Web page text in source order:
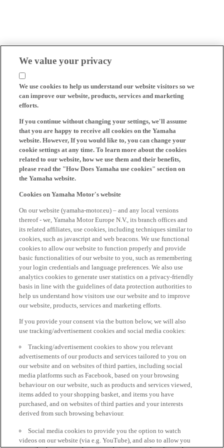
We value your privacy
We use cookies to help us understand our website visitors so we
can improve our website, products, services and marketing
efforts.
If you continue without changing your settings, we'll assume
that you are happy to receive all cookies on the Yamaha
website. However, If you would like to, you can change your
cookie settings at any time. To learn more about the cookies
related to our website, how we use them and their benefits,
please read the "How Does Yamaha use cookies" section on
the Yamaha website.
Cookies on Yamaha Motor's website
On our website (yamaha-motor.eu) – and any local versions
thereof - we, Yamaha Motor Europe N.V., its branch offices and
its related affiliates, use cookies, including techniques similar to
cookies, such as javascript and web beacons. We use functional
cookies to allow our website to function properly and provide
basic functionalities of our website to you, such as remembering
your login credentials and language preferences. We also use
analytics cookies to generate user statistics on a privacy-friendly
basis in line with the guidelines of data protection authorities to
help us understand how visitors use our website and to improve
our website, products, services and marketing efforts.
If you provide your consent via the button below, we will also
use tracking/advertisement cookies and social media cookies:
Tracking/advertisement cookies to show you relevant
advertisements of our products and services tailored to you on
our website and on websites of third parties, including social
media platforms such as Facebook, based on your browsing
behaviour on our website, such as products and services viewed,
items added to your shopping basket, and items you have
purchased, and on websites of third parties and your interests
derived from such browsing behaviour.
Social media cookies to provide you the option to watch
videos on our website (via e.g. YouTube), and also to allow you